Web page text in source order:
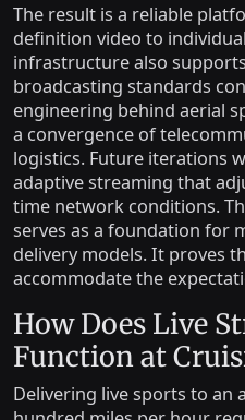
The result is a reliable
definition video to
infrastructure also
broadcasting standards
engineering behind aerial
a convergence of
logistics. Future iterations
adaptive streaming that
time network conditions.
serves as a foundation for
delivery models. It proves
accommodate the
How Does Live
Function at
Delivering live sports to an